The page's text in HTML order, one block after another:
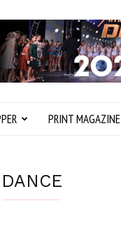
PRINT MAGAZINE
DANCE